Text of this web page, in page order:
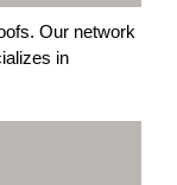
Our network
in